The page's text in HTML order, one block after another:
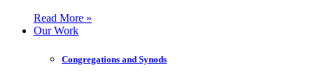
Read More »
Our Work
Congregations and Synods